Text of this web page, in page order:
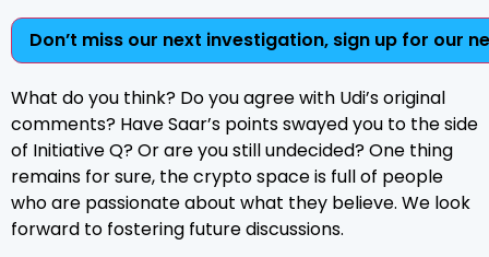
Don’t miss our next investigation, sign up for our
What do you think? Do you agree with Udi’s original
comments? Have Saar’s points swayed you to the side
of Initiative Q? Or are you still undecided? One thing
remains for sure, the crypto space is full of people
who are passionate about what they believe. We look
forward to fostering future discussions.